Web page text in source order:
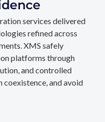
services delivered
refined across
XMS safely
platforms through
and controlled
coexistence, and avoid